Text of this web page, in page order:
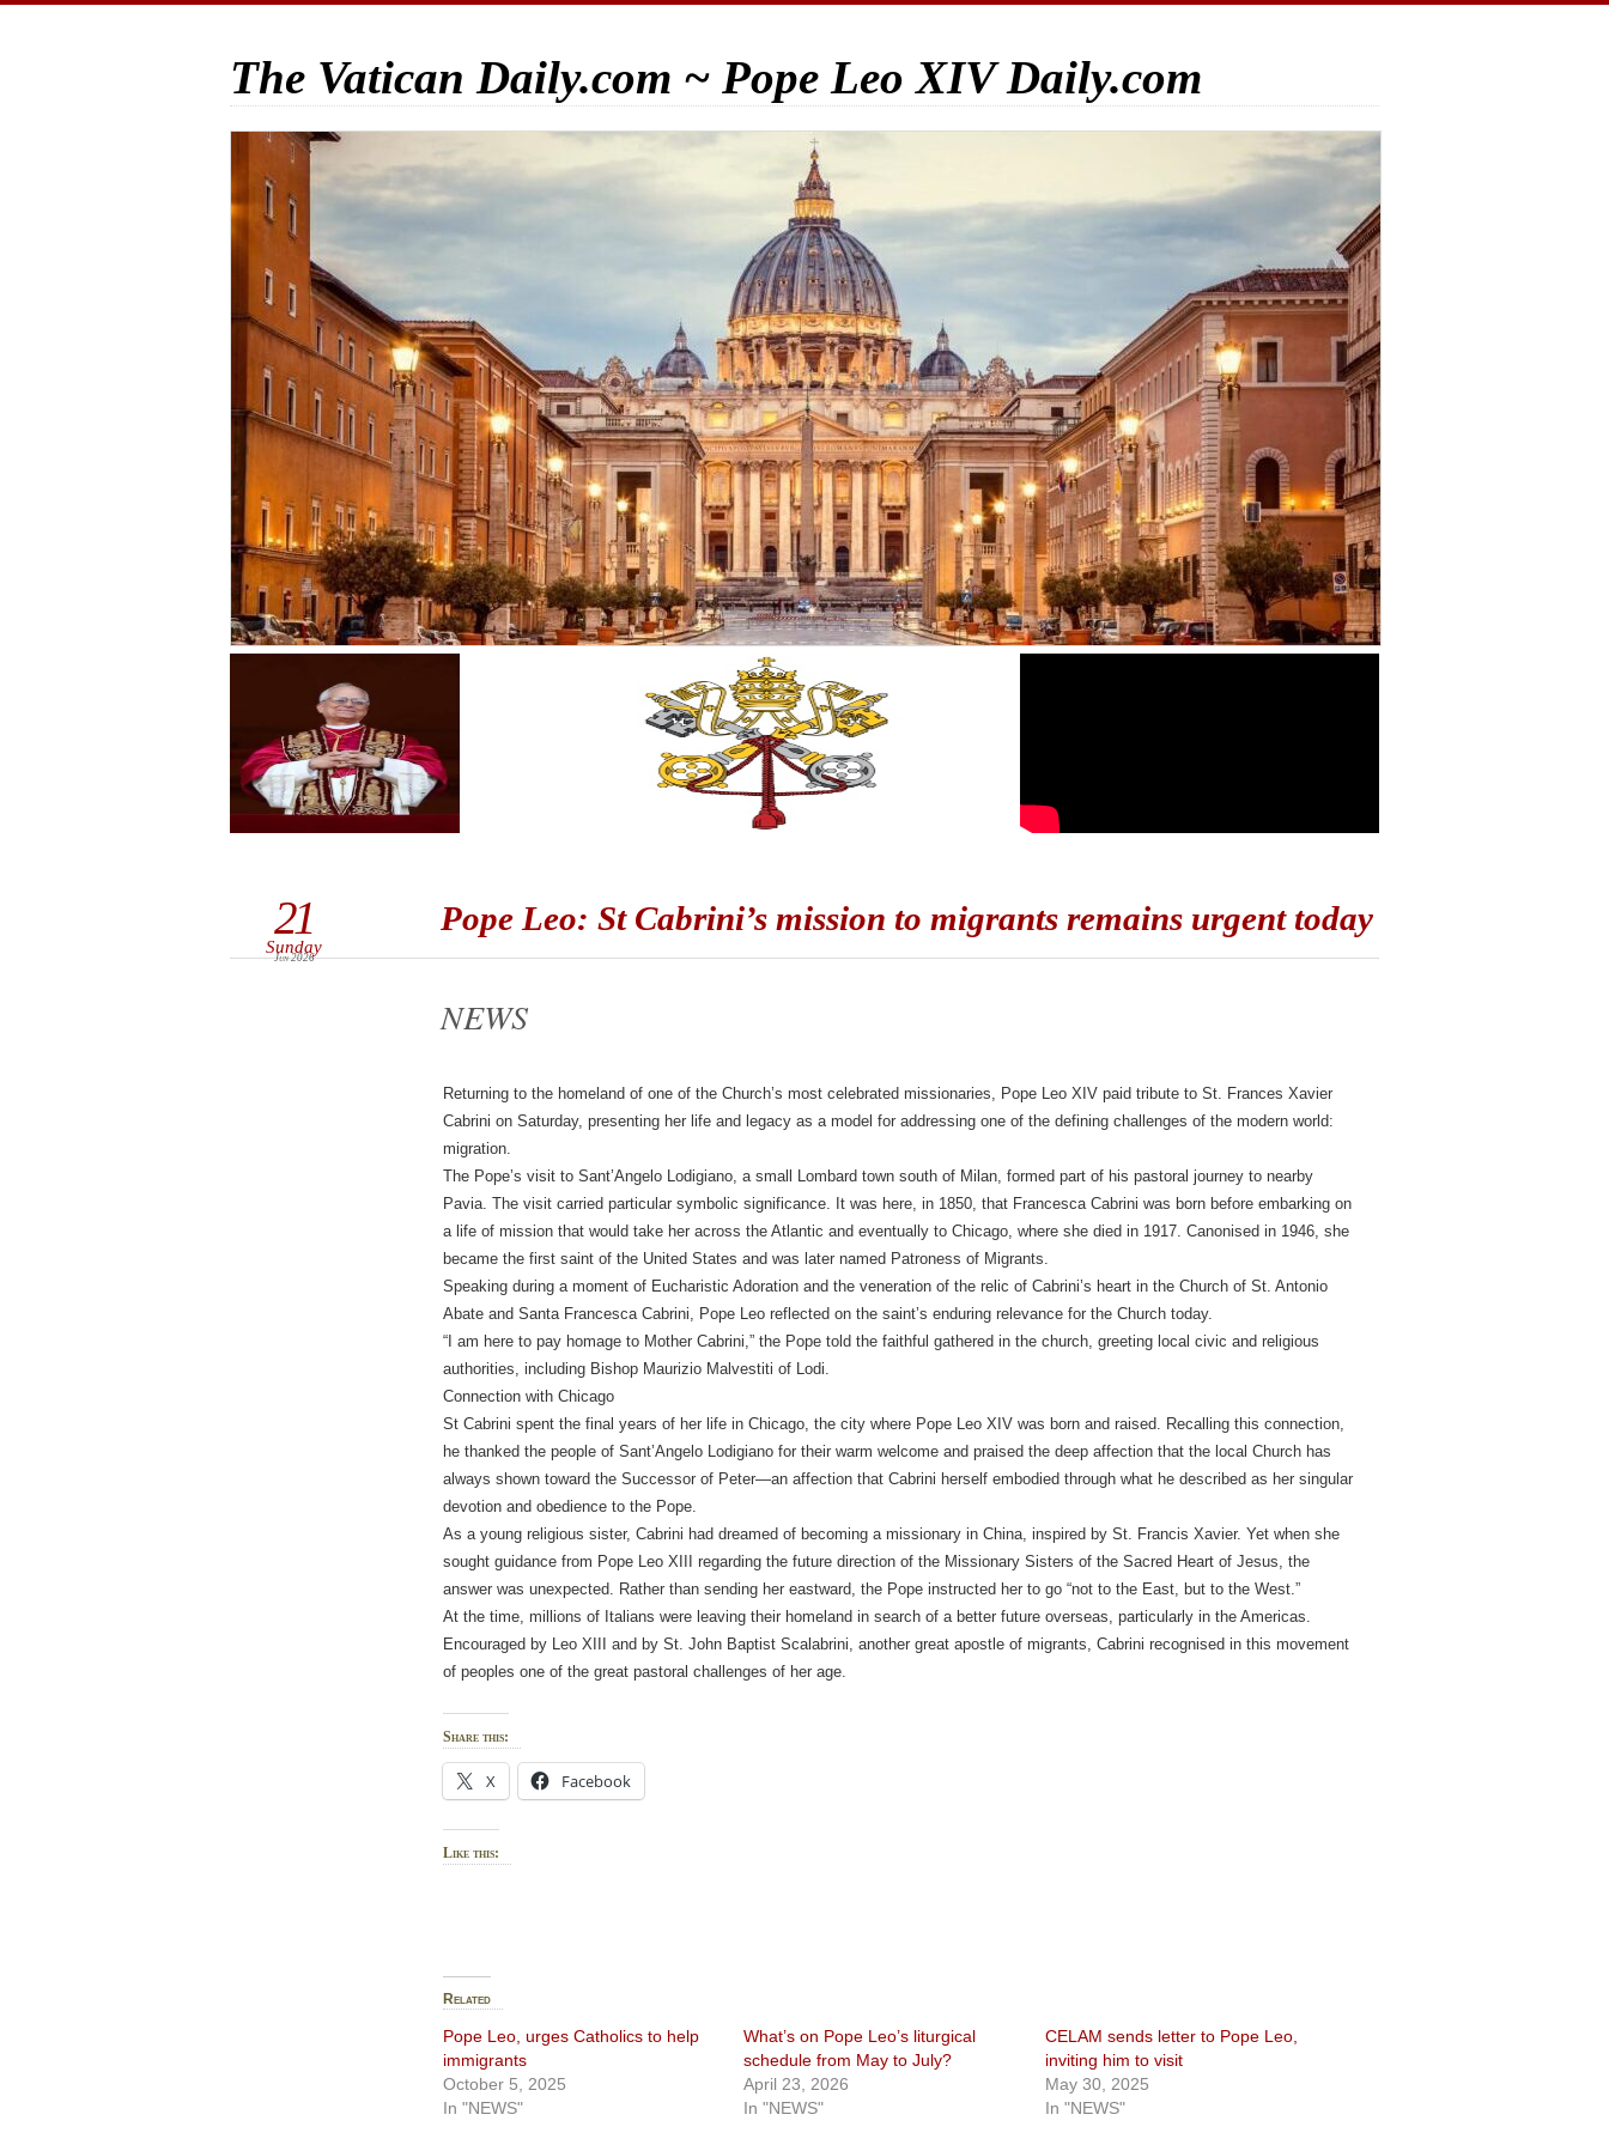
The Vatican Daily.com ~ Pope Leo XIV Daily.com
Pope Leo: St Cabrini’s mission to migrants remains urgent today
21
Sunday
Jun 2026
NEWS
Returning to the homeland of one of the Church’s most celebrated missionaries, Pope Leo XIV paid tribute to St. Frances Xavier
Cabrini on Saturday, presenting her life and legacy as a model for addressing one of the defining challenges of the modern world:
migration.
The Pope’s visit to Sant’Angelo Lodigiano, a small Lombard town south of Milan, formed part of his pastoral journey to nearby
Pavia. The visit carried particular symbolic significance. It was here, in 1850, that Francesca Cabrini was born before embarking on
a life of mission that would take her across the Atlantic and eventually to Chicago, where she died in 1917. Canonised in 1946, she
became the first saint of the United States and was later named Patroness of Migrants.
Speaking during a moment of Eucharistic Adoration and the veneration of the relic of Cabrini’s heart in the Church of St. Antonio
Abate and Santa Francesca Cabrini, Pope Leo reflected on the saint’s enduring relevance for the Church today.
“I am here to pay homage to Mother Cabrini,” the Pope told the faithful gathered in the church, greeting local civic and religious
authorities, including Bishop Maurizio Malvestiti of Lodi.
Connection with Chicago
St Cabrini spent the final years of her life in Chicago, the city where Pope Leo XIV was born and raised. Recalling this connection,
he thanked the people of Sant’Angelo Lodigiano for their warm welcome and praised the deep affection that the local Church has
always shown toward the Successor of Peter—an affection that Cabrini herself embodied through what he described as her singular
devotion and obedience to the Pope.
As a young religious sister, Cabrini had dreamed of becoming a missionary in China, inspired by St. Francis Xavier. Yet when she
sought guidance from Pope Leo XIII regarding the future direction of the Missionary Sisters of the Sacred Heart of Jesus, the
answer was unexpected. Rather than sending her eastward, the Pope instructed her to go “not to the East, but to the West.”
At the time, millions of Italians were leaving their homeland in search of a better future overseas, particularly in the Americas.
Encouraged by Leo XIII and by St. John Baptist Scalabrini, another great apostle of migrants, Cabrini recognised in this movement
of peoples one of the great pastoral challenges of her age.
Share this:
X Facebook
Like this:
Related
Pope Leo, urges Catholics to help
immigrants
October 5, 2025
In "NEWS"
What’s on Pope Leo’s liturgical
schedule from May to July?
April 23, 2026
In "NEWS"
CELAM sends letter to Pope Leo,
inviting him to visit
May 30, 2025
In "NEWS"